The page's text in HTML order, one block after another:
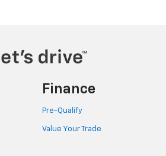
Finance
Pre-Qualify
Value Your Trade